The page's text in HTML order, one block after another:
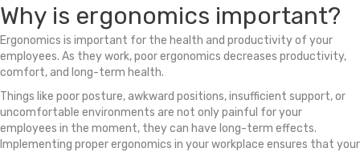
Why is ergonomics important?
Ergonomics is important for the health and productivity of your
employees. As they work, poor ergonomics decreases productivity,
comfort, and long-term health.
Things like poor posture, awkward positions, insufficient support, or
uncomfortable environments are not only painful for your
employees in the moment, they can have long-term effects.
Implementing proper ergonomics in your workplace ensures that your